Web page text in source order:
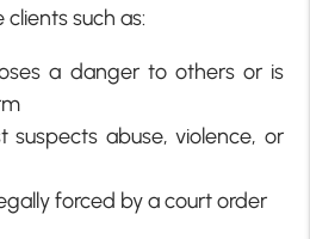
such as:
a danger to others or is
suspects abuse, violence, or
forced by a court order